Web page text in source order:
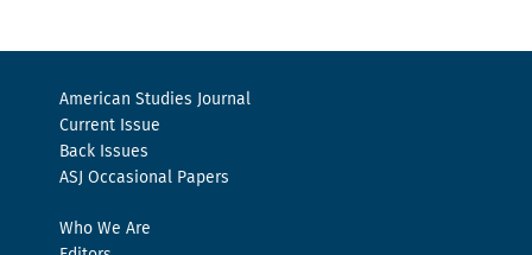
American Studies Journal
Current Issue
Back Issues
ASJ Occasional Papers
Who We Are